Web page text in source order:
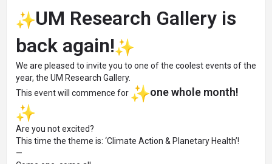
UM Research Gallery is
back again!
We are pleased to invite you to one of the coolest events of the
year, the UM Research Gallery.
This event will commence for
one whole month!
Are you not excited?
This time the theme is: ‘Climate Action & Planetary Health’!
—